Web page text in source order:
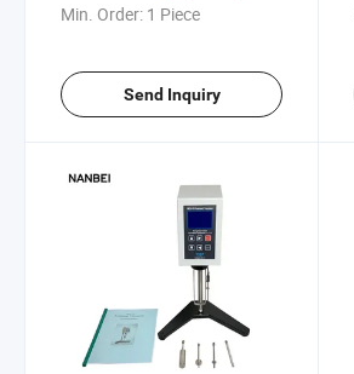
Min. Order: 1 Piece
Send Inquiry